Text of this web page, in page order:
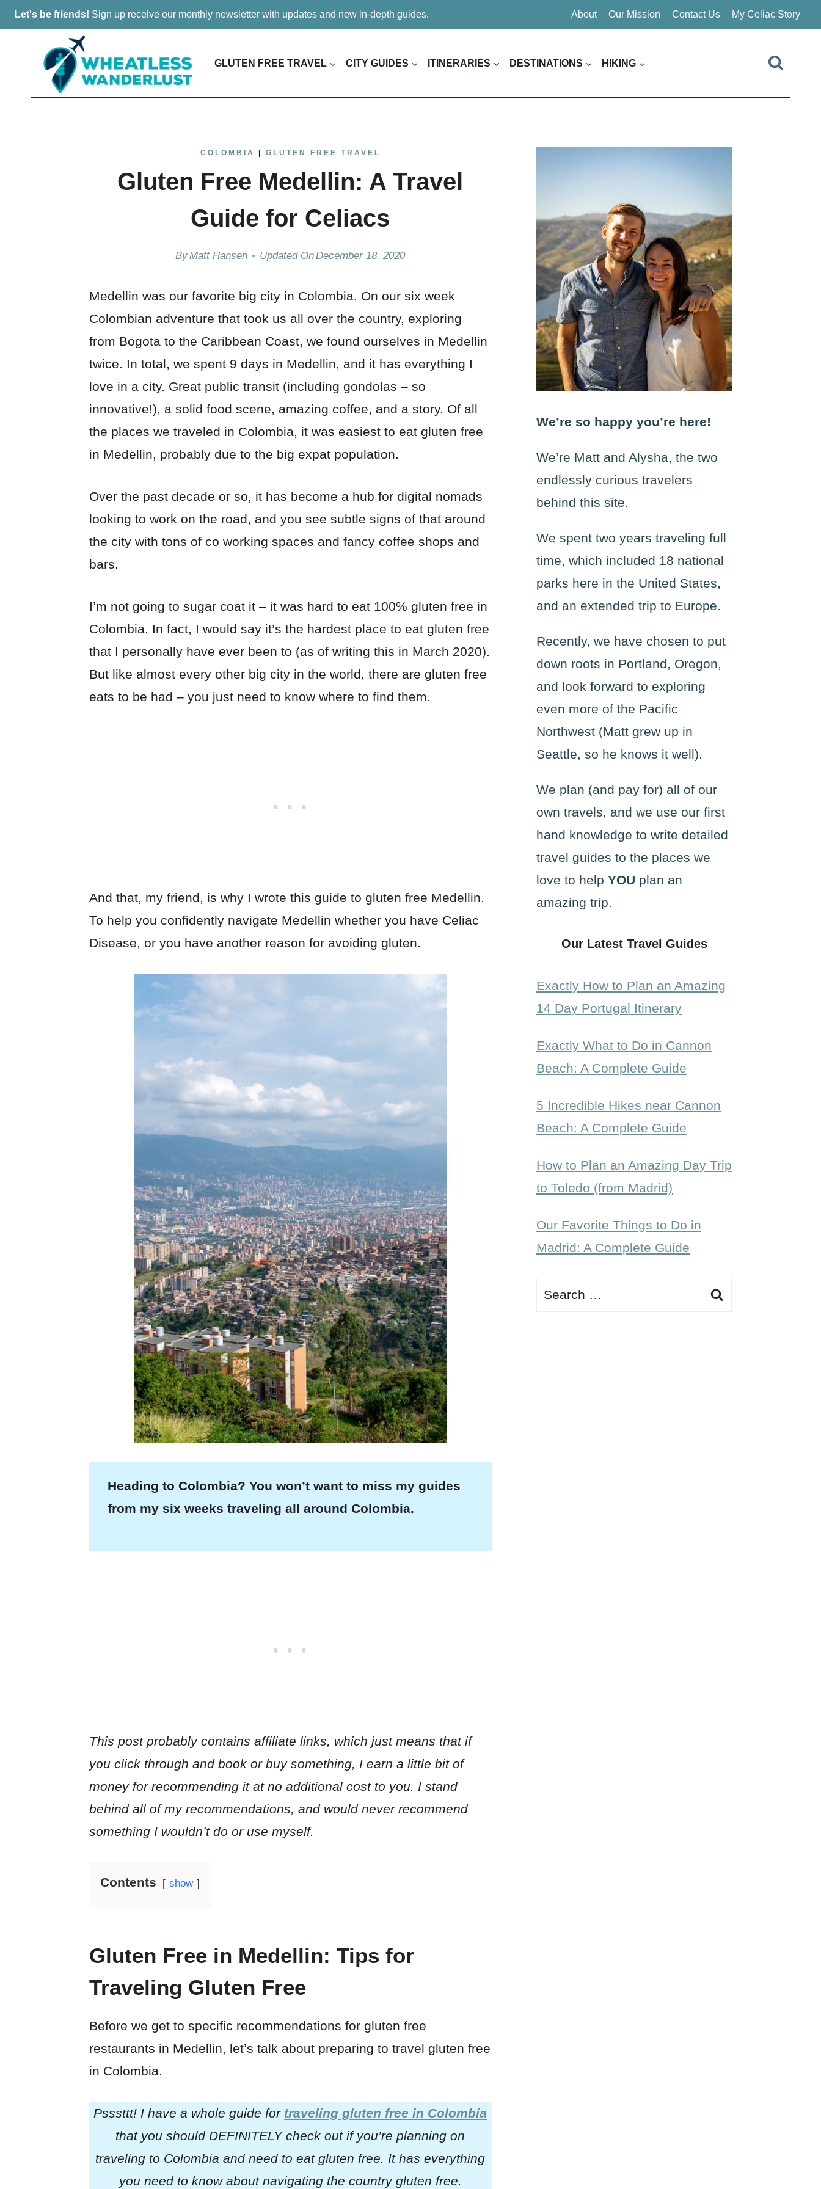
Skip
to
Let's be friends! Sign up receive our monthly newsletter with updates and new in-depth guides. About Our Mission Contact Us My Celiac Story
GLUTEN FREE TRAVEL CITY GUIDES ITINERARIES DESTINATIONS HIKING
COLOMBIA GLUTEN FREE TRAVEL
Gluten Free Medellin: A Travel
Guide for Celiacs
ByMatt Hansen Updated OnDecember 18, 2020
Medellin was our favorite big city in Colombia. On our six week
Colombian adventure that took us all over the country, exploring
from Bogota to the Caribbean Coast, we found ourselves in Medellin
twice. In total, we spent 9 days in Medellin, and it has everything I
love in a city. Great public transit (including gondolas – so
innovative!), a solid food scene, amazing coffee, and a story. Of all
the places we traveled in Colombia, it was easiest to eat gluten free
in Medellin, probably due to the big expat population.
Over the past decade or so, it has become a hub for digital nomads
looking to work on the road, and you see subtle signs of that around
the city with tons of co working spaces and fancy coffee shops and
bars.
I’m not going to sugar coat it – it was hard to eat 100% gluten free in
Colombia. In fact, I would say it’s the hardest place to eat gluten free
that I personally have ever been to (as of writing this in March 2020).
But like almost every other big city in the world, there are gluten free
eats to be had – you just need to know where to find them.
And that, my friend, is why I wrote this guide to gluten free Medellin.
To help you confidently navigate Medellin whether you have Celiac
Disease, or you have another reason for avoiding gluten.
Heading to Colombia? You won’t want to miss my guides
from my six weeks traveling all around Colombia.
This post probably contains affiliate links, which just means that if
you click through and book or buy something, I earn a little bit of
money for recommending it at no additional cost to you. I stand
behind all of my recommendations, and would never recommend
something I wouldn’t do or use myself.
Contents show
Gluten Free in Medellin: Tips for
Traveling Gluten Free
Before we get to specific recommendations for gluten free
restaurants in Medellin, let’s talk about preparing to travel gluten free
in Colombia.
Psssttt! I have a whole guide for traveling gluten free in Colombia
that you should DEFINITELY check out if you’re planning on
traveling to Colombia and need to eat gluten free. It has everything
you need to know about navigating the country gluten free.
We’re so happy you’re here!
We’re Matt and Alysha, the two
endlessly curious travelers
behind this site.
We spent two years traveling full
time, which included 18 national
parks here in the United States,
and an extended trip to Europe.
Recently, we have chosen to put
down roots in Portland, Oregon,
and look forward to exploring
even more of the Pacific
Northwest (Matt grew up in
Seattle, so he knows it well).
We plan (and pay for) all of our
own travels, and we use our first
hand knowledge to write detailed
travel guides to the places we
love to help YOU plan an
amazing trip.
Our Latest Travel Guides
Exactly How to Plan an Amazing
14 Day Portugal Itinerary
Exactly What to Do in Cannon
Beach: A Complete Guide
5 Incredible Hikes near Cannon
Beach: A Complete Guide
How to Plan an Amazing Day Trip
to Toledo (from Madrid)
Our Favorite Things to Do in
Madrid: A Complete Guide
Search